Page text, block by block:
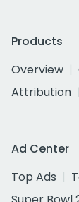
Products
Overview
Attribution
Ad Center
Top Ads